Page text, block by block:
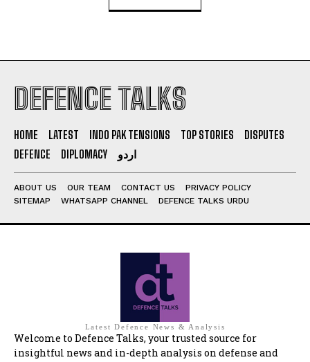
DEFENCE TALKS
HOME LATEST INDO PAK TENSIONS TOP STORIES
DISPUTES
DEFENCE
DIPLOMACY اردو
ABOUT US OUR TEAM CONTACT US
PRIVACY POLICY
SITEMAP
WHATSAPP CHANNEL DEFENCE TALKS URDU
Latest Defence News & Analysis
Welcome to Defence Talks, your trusted source for
insightful news and in-depth analysis on defense and